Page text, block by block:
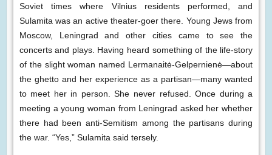
Soviet times where Vilnius residents performed, and
Sulamita was an active theater-goer there. Young Jews from
Moscow, Leningrad and other cities came to see the
concerts and plays. Having heard something of the life-story
of the slight woman named Lermanaitė-Gelpernienė—about
the ghetto and her experience as a partisan—many wanted
to meet her in person. She never refused. Once during a
meeting a young woman from Leningrad asked her whether
there had been anti-Semitism among the partisans during
the war. “Yes,” Sulamita said tersely.